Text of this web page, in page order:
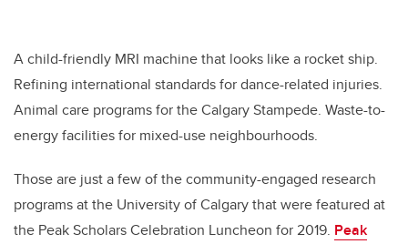
A child-friendly MRI machine that looks like a rocket ship.
Refining international standards for dance-related injuries.
Animal care programs for the Calgary Stampede. Waste-to-
energy facilities for mixed-use neighbourhoods.
Those are just a few of the community-engaged research
programs at the University of Calgary that were featured at
the Peak Scholars Celebration Luncheon for 2019. Peak